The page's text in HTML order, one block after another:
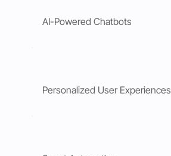
AI-Powered Chatbots
Personalized User Experiences